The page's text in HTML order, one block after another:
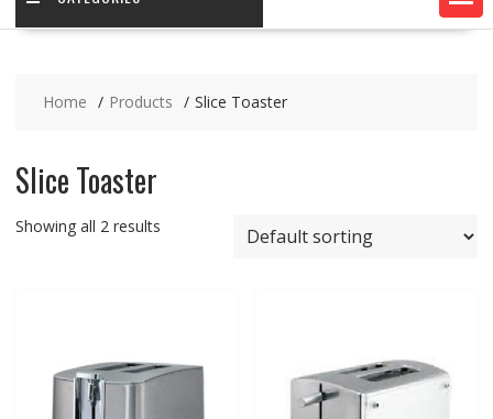
Home Products Slice Toaster
Slice Toaster
Showing all 2 results